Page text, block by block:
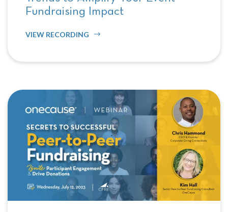
Fundraising Impact
VIEW RECORDING